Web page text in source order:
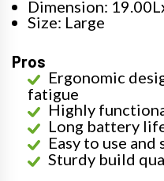
Dimension:
Size: Large
Pros
Ergonomic
fatigue
Highly
Long battery
Easy to use and
Sturdy build